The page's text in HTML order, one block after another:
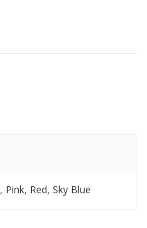
, Pink, Red, Sky Blue